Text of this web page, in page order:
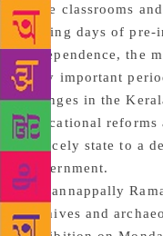
wide classrooms
During days of pre-
independence, the
very important
changes in the
educational reforms
princely state to a
government.
Kadannappally
archives and